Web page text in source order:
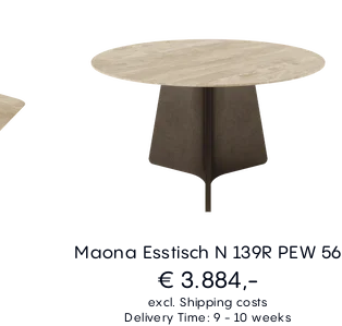
Maona Esstisch N 139R PEW 56
€ 3.884,-
excl. Shipping costs
Delivery Time: 9 - 10 weeks